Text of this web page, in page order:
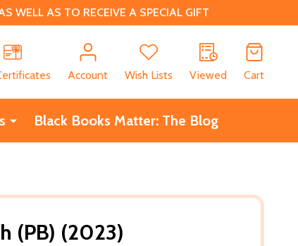
WELL AS TO RECEIVE A SPECIAL GIFT
Account Wish Lists Viewed Cart
Black Books Matter: The Blog
(PB) (2023)